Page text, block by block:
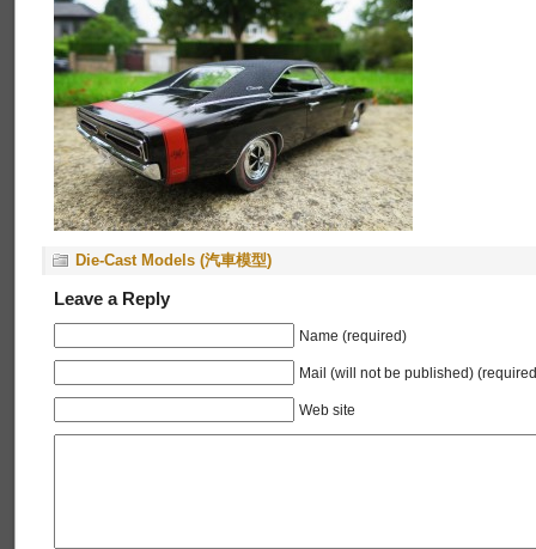
Die-Cast Models (汽車模型)
Leave a Reply
Name (required)
Mail (will not be published)
Web site